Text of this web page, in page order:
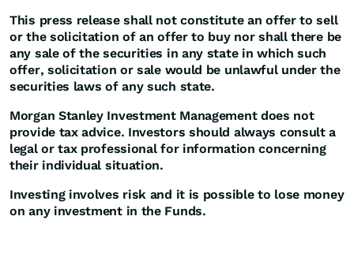
This press release shall not constitute an offer to sell
or the solicitation of an offer to buy nor shall there be
any sale of the securities in any state in which such
offer, solicitation or sale would be unlawful under the
securities laws of any such state.
Morgan Stanley Investment Management does not
provide tax advice. Investors should always consult a
legal or tax professional for information concerning
their individual situation.
Investing involves risk and it is possible to lose money
on any investment in the Funds.